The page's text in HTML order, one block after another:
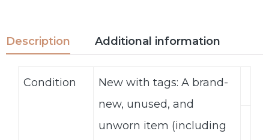
Description Additional information
Condition
New with tags: A brand-
new, unused, and
unworn item (including